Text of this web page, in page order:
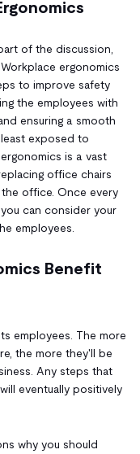
of the discussion,
ergonomics
to improve safety
the employees with
ensuring a smooth
exposed to
is a vast
office chairs
office. Once every
can consider your
employees.
Benefit
employees. The more
the more they'll be
Any steps that
eventually positively
why you should